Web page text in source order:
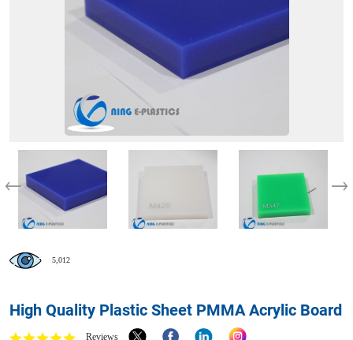
5,012
High Quality Plastic Sheet PMMA Acrylic Board
Reviews